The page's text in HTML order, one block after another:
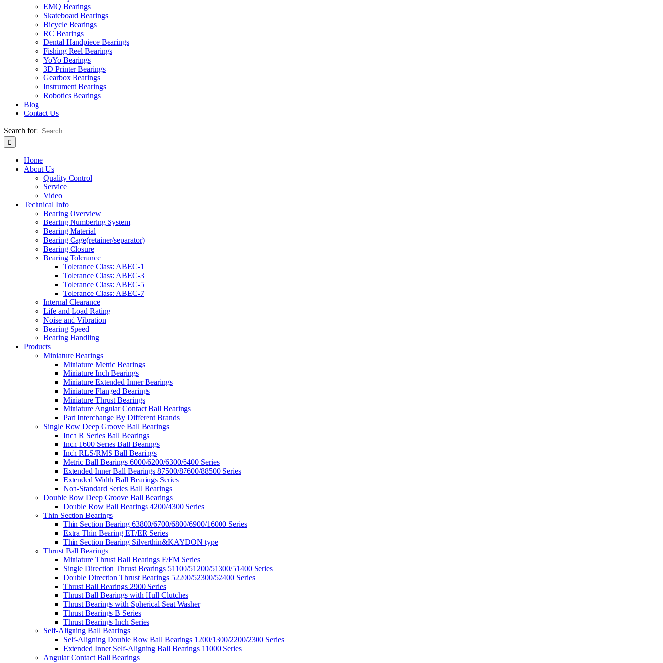
EMQ Bearings
Skateboard Bearings
Bicycle Bearings
RC Bearings
Dental Handpiece Bearings
Fishing Reel Bearings
YoYo Bearings
3D Printer Bearings
Gearbox Bearings
Instrument Bearings
Robotics Bearings
Blog
Contact Us
Search for:
Home
About Us
Quality Control
Service
Video
Technical Info
Bearing Overview
Bearing Numbering System
Bearing Material
Bearing Cage(retainer/separator)
Bearing Closure
Bearing Tolerance
Tolerance Class: ABEC-1
Tolerance Class: ABEC-3
Tolerance Class: ABEC-5
Tolerance Class: ABEC-7
Internal Clearance
Life and Load Rating
Noise and Vibration
Bearing Speed
Bearing Handling
Products
Miniature Bearings
Miniature Metric Bearings
Miniature Inch Bearings
Miniature Extended Inner Bearings
Miniature Flanged Bearings
Miniature Thrust Bearings
Miniature Angular Contact Ball Bearings
Part Interchange By Different Brands
Single Row Deep Groove Ball Bearings
Inch R Series Ball Bearings
Inch 1600 Series Ball Bearings
Inch RLS/RMS Ball Bearings
Metric Ball Bearings 6000/6200/6300/6400 Series
Extended Inner Ball Bearings 87500/87600/88500 Series
Extended Width Ball Bearings Series
Non-Standard Series Ball Bearings
Double Row Deep Groove Ball Bearings
Double Row Ball Bearings 4200/4300 Series
Thin Section Bearings
Thin Section Bearing 63800/6700/6800/6900/16000 Series
Extra Thin Bearing ET/ER Series
Thin Section Bearing Silverthin&KAYDON type
Thrust Ball Bearings
Miniature Thrust Ball Bearings F/FM Series
Single Direction Thrust Bearings 51100/51200/51300/51400 Series
Double Direction Thrust Bearings 52200/52300/52400 Series
Thrust Ball Bearings 2900 Series
Thrust Ball Bearings with Hull Clutches
Thrust Bearings with Spherical Seat Washer
Thrust Bearings B Series
Thrust Bearings Inch Series
Self-Aligning Ball Bearings
Self-Aligning Double Row Ball Bearings 1200/1300/2200/2300 Series
Extended Inner Self-Aligning Ball Bearings 11000 Series
Angular Contact Ball Bearings